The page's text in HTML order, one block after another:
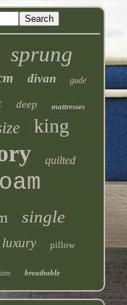
sprung
divan gude
deep mattresses
king
quilted
single
luxury pillow
breathable